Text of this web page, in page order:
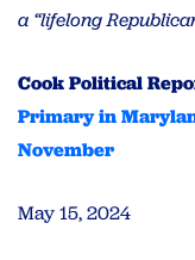
a “lifelong
Cook Political
Primary in
November
May 15, 2024